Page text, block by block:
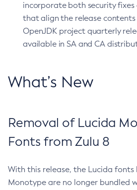
incorporate both security fixes
that align the release
OpenJDK project quarterly
available in SA and CA
What’s New
Removal of Lucida
Fonts from Zulu 8
With this release, the Lucida fonts
Monotype are no longer bundled